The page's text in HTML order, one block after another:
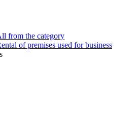
from the category
of premises used for business